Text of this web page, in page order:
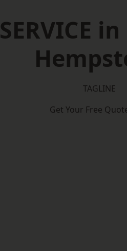
SERVICE
TAGLINE
Get Your Free